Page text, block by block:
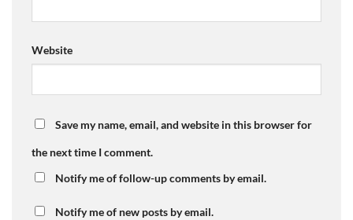
Website
Save my name, email, and website in this browser for
the next time I comment.
Notify me of follow-up comments by email.
Notify me of new posts by email.